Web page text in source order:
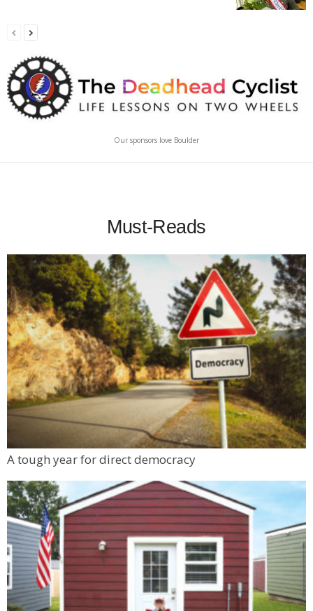
Our sponsors love Boulder
Must-Reads
A tough year for direct democracy